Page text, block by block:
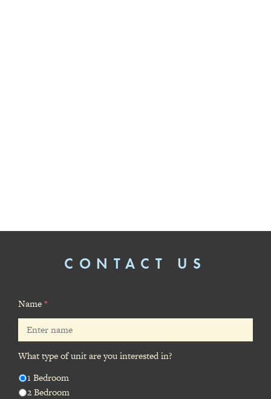
CONTACT US
Name*
What type of unit are you interested in?
1 Bedroom
2 Bedroom